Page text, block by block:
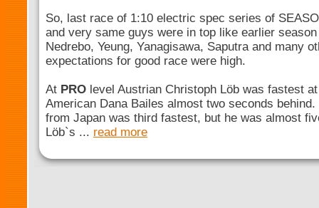
So, last race of 1:10 electric spec series of
and very same guys were in top like earlier
Nedrebo, Yeung, Yanagisawa, Saputra and many
expectations for good race were high.
At PRO level Austrian Christoph Löb was fastest
American Dana Bailes almost two seconds
from Japan was third fastest, but he was almost
Löb`s ... read more